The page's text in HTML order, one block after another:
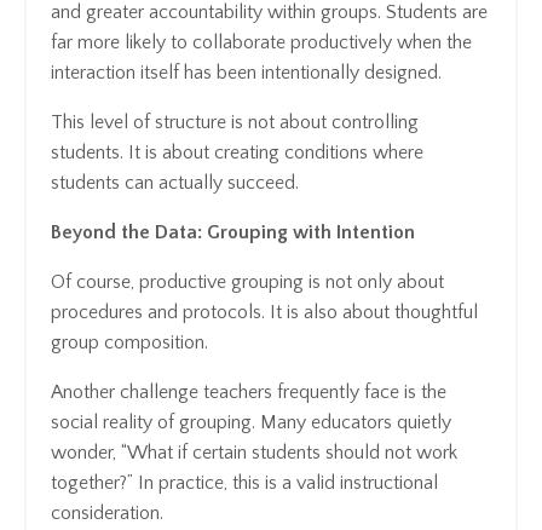
and greater accountability within groups. Students are
far more likely to collaborate productively when the
interaction itself has been intentionally designed.
This level of structure is not about controlling
students. It is about creating conditions where
students can actually succeed.
Beyond the Data: Grouping with Intention
Of course, productive grouping is not only about
procedures and protocols. It is also about thoughtful
group composition.
Another challenge teachers frequently face is the
social reality of grouping. Many educators quietly
wonder, “What if certain students should not work
together?” In practice, this is a valid instructional
consideration.